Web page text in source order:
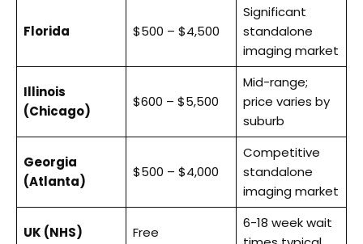
Florida $500 – $4,500
Significant
standalone
imaging market
Illinois
(Chicago)
$600 – $5,500
Mid-range;
price varies by
suburb
Georgia
(Atlanta)
$500 – $4,000
Competitive
standalone
imaging market
UK (NHS) Free
6-18 week wait